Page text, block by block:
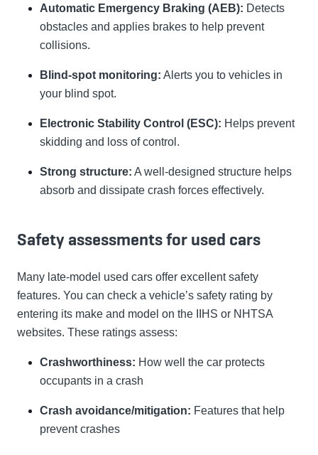
Automatic Emergency Braking (AEB): Detects
obstacles and applies brakes to help prevent
collisions.
Blind-spot monitoring: Alerts you to vehicles in
your blind spot.
Electronic Stability Control (ESC): Helps prevent
skidding and loss of control.
Strong structure: A well-designed structure helps
absorb and dissipate crash forces effectively.
Safety assessments for used cars
Many late-model used cars offer excellent safety
features. You can check a vehicle’s safety rating by
entering its make and model on the IIHS or NHTSA
websites. These ratings assess:
Crashworthiness: How well the car protects
occupants in a crash
Crash avoidance/mitigation: Features that help
prevent crashes